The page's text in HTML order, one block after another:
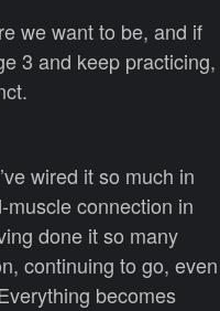
we want to be, and if
3 and keep practicing,
wired it so much in
connection in
done it so many
continuing to go, even
becomes